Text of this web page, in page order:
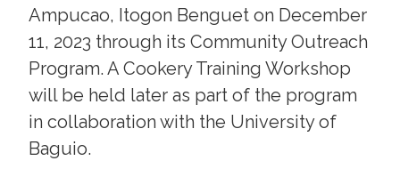
Ampucao, Itogon Benguet on December
11, 2023 through its Community Outreach
Program. A Cookery Training Workshop
will be held later as part of the program
in collaboration with the University of
Baguio.